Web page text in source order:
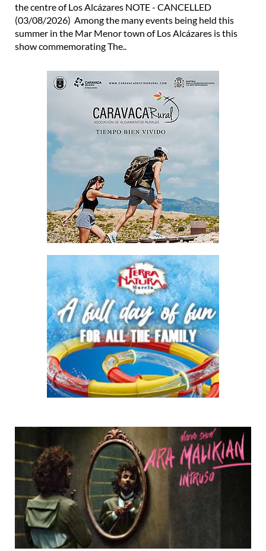
the centre of Los Alcázares NOTE - CANCELLED
(03/08/2026) Among the many events being held this
summer in the Mar Menor town of Los Alcázares is this
show commemorating The..